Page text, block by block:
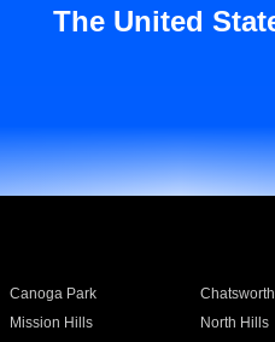
The United
Canoga Park Chatsworth
Mission Hills North Hills